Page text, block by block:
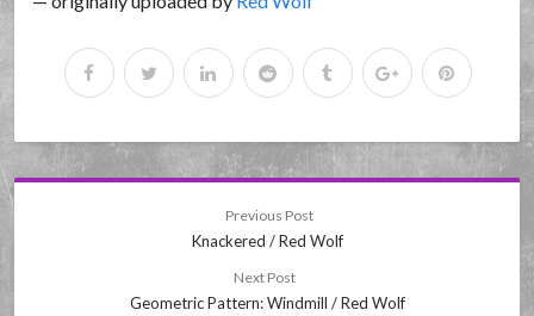
Previous Post
Knackered / Red Wolf
Next Post
Geometric Pattern: Windmill / Red Wolf